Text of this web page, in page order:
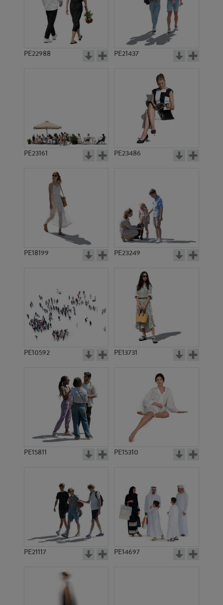
PE22988 PE21437
PE23161 PE23486
PE18199 PE23249
PE10592 PE13731
PE15811 PE15310
PE21117 PE14697